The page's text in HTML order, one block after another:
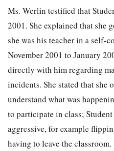
Ms. Werlin testified that
2001. She explained that she
she was his teacher in a self-
November 2001 to January
directly with him regarding
incidents. She stated that she
understand what was
to participate in class;
aggressive, for example
having to leave the classroom.